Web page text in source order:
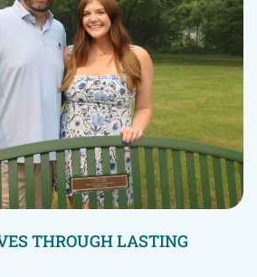
THROUGH LASTING